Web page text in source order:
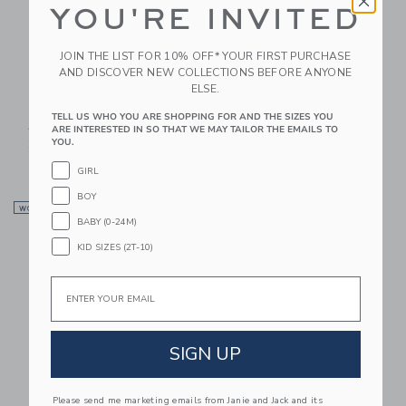
And Jack Wilda Baby
$64.00
And Jack Maddie
WOMEN’S EXCLUSIVE
Lilly Pulitzer X Janie
Lilly Pulitzer X Janie
YOU'RE INVITED
JOIN THE LIST FOR 10% OFF* YOUR FIRST PURCHASE
AND DISCOVER NEW COLLECTIONS BEFORE ANYONE
ELSE.
TELL US WHO YOU ARE SHOPPING FOR AND THE SIZES YOU
ARE INTERESTED IN SO THAT WE MAY TAILOR THE EMAILS TO
YOU.
GIRL
BOY
BABY (0-24M)
KID SIZES (2T-10)
SIGN UP
Please send me marketing emails from Janie and Jack and its